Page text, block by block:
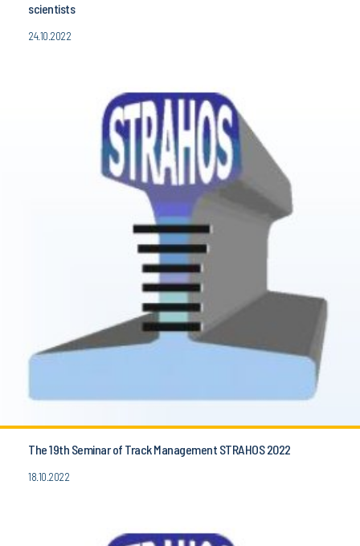
scientists
24.10.2022
The 19th Seminar of Track Management STRAHOS 2022
18.10.2022